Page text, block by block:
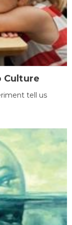
Culture
tell us